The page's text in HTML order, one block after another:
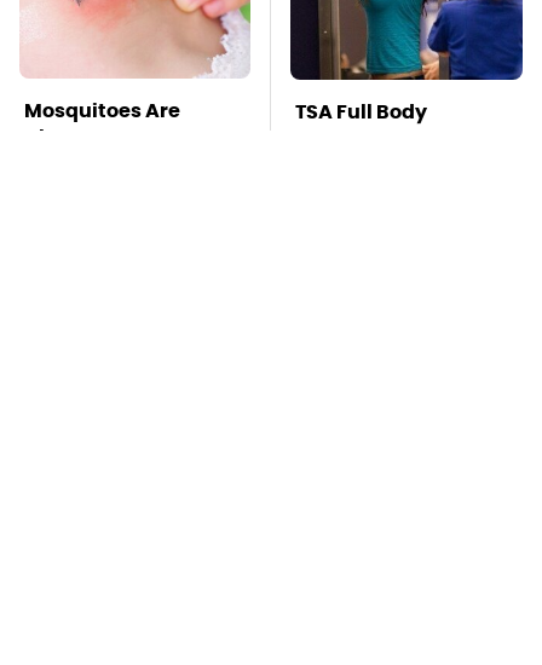
Mosquitoes Are
Always Drawn To
TSA Full Body